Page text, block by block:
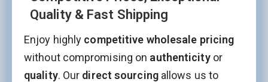
Quality & Fast Shipping
Enjoy highly competitive wholesale pricing
without compromising on authenticityor
quality. Our direct sourcingallows us to